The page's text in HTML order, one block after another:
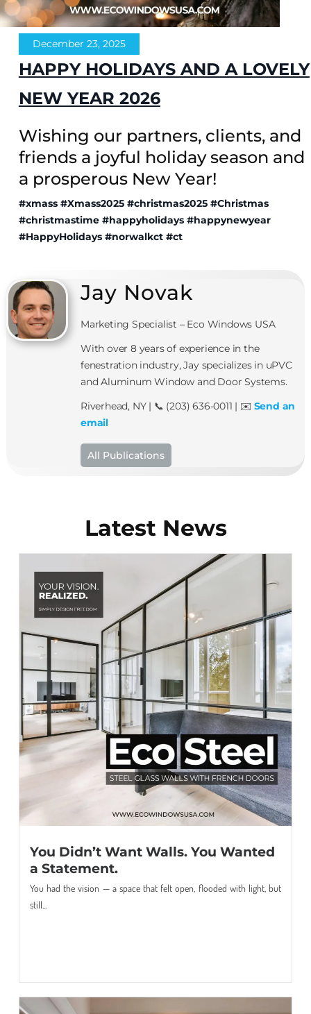
December 23, 2025
HAPPY HOLIDAYS AND A LOVELY
NEW YEAR 2026
Wishing our partners, clients, and
friends a joyful holiday season and
a prosperous New Year!
#xmass #Xmass2025 #christmas2025 #Christmas
#christmastime #happyholidays #happynewyear
#HappyHolidays #norwalkct #ct
Jay Novak
Marketing Specialist – Eco Windows USA
With over 8 years of experience in the
fenestration industry, Jay specializes in uPVC
and Aluminum Window and Door Systems.
Riverhead, NY | 📞 (203) 636-0011 | ✉️ Send an
email
All Publications
Latest News
You Didn’t Want Walls. You Wanted
a Statement.
You had the vision — a space that felt open, flooded with light, but
still...